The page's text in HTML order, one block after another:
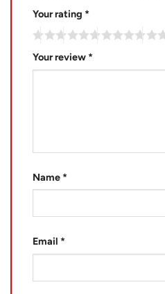
Your rating *
Your review *
Name *
Email *